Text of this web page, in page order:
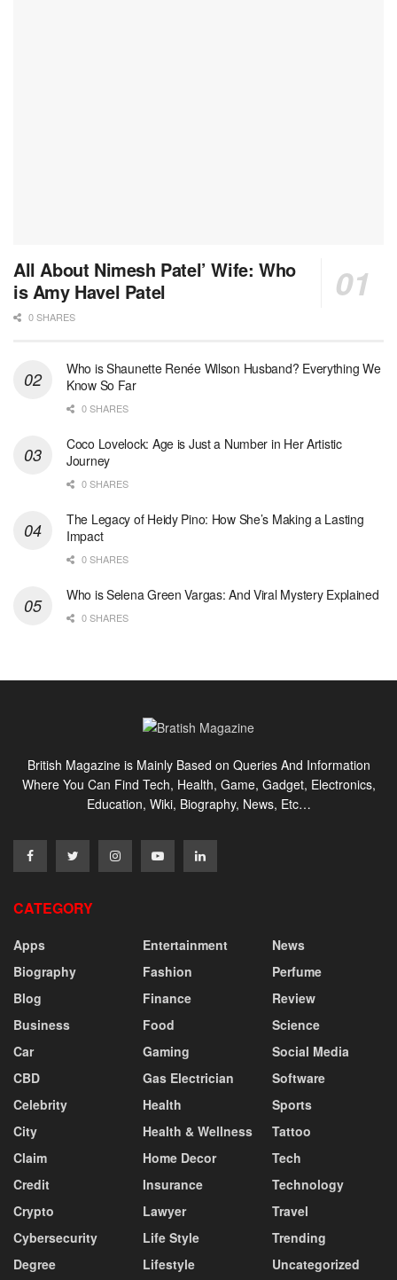
All About Nimesh Patel’ Wife: Who
is Amy Havel Patel
0 SHARES
Who is Shaunette Renée Wilson Husband? Everything We
Know So Far
0 SHARES
Coco Lovelock: Age is Just a Number in Her Artistic
Journey
0 SHARES
The Legacy of Heidy Pino: How She’s Making a Lasting
Impact
0 SHARES
Who is Selena Green Vargas: And Viral Mystery Explained
0 SHARES
British Magazine is Mainly Based on Queries And Information
Where You Can Find Tech, Health, Game, Gadget, Electronics,
Education, Wiki, Biography, News, Etc…
CATEGORY
Apps
Biography
Blog
Business
Car
CBD
Celebrity
City
Claim
Credit
Crypto
Cybersecurity
Degree
Entertainment
Fashion
Finance
Food
Gaming
Gas Electrician
Health
Health & Wellness
Home Decor
Insurance
Lawyer
Life Style
Lifestyle
News
Perfume
Review
Science
Social Media
Software
Sports
Tattoo
Tech
Technology
Travel
Trending
Uncategorized